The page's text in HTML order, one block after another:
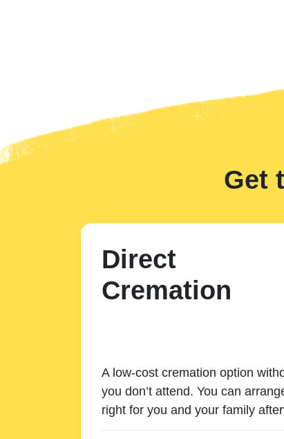
Get
Direct
Cremation
A low-cost cremation option
you don’t attend. You can
right for you and your family